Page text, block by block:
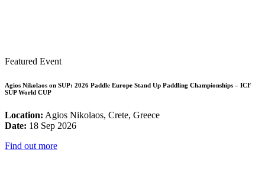
Featured Event
Agios Nikolaos on SUP: 2026 Paddle Europe Stand Up Paddling Championships – ICF
SUP World CUP
Location: Agios Nikolaos, Crete, Greece
Date: 18 Sep 2026
Find out more